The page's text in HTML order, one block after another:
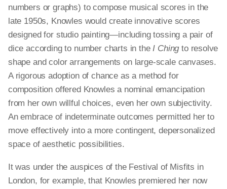
numbers or graphs) to compose musical scores in the
late 1950s, Knowles would create innovative scores
designed for studio painting—including tossing a pair of
dice according to number charts in theI Chingto resolve
shape and color arrangements on large-scale canvases.
A rigorous adoption of chance as a method for
composition offered Knowles a nominal emancipation
from her own willful choices, even her own subjectivity.
An embrace of indeterminate outcomes permitted her to
move effectively into a more contingent, depersonalized
space of aesthetic possibilities.
It was under the auspices of the Festival of Misfits in
London, for example, that Knowles premiered her now